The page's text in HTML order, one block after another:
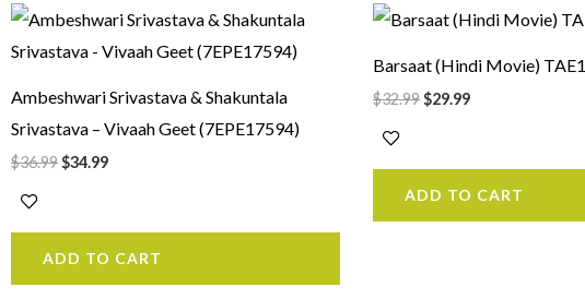
Ambeshwari Srivastava & Shakuntala
Srivastava – Vivaah Geet (7EPE17594)
$36.99
Original
price
was:
$34.99
Current
price
is:
ADD TO CART
Barsaat (Hindi Movie)
$32.99
Original
price
$32.99.
$29.99
Current
price
$29.99.
ADD TO CART